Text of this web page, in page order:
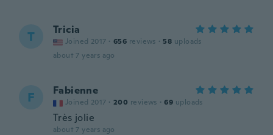
T Tricia
Joined 2017 · 656 reviews · 58 uploads
about 7 years ago
F Fabienne
Joined 2017 · 200 reviews · 69 uploads
Très jolie
about 7 years ago